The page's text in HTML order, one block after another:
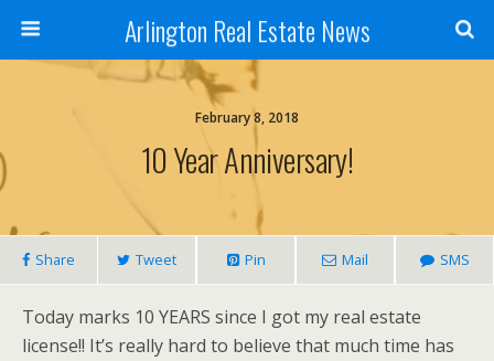
Arlington Real Estate News
February 8, 2018
10 Year Anniversary!
Share Tweet Pin Mail SMS
Today marks 10 YEARS since I got my real estate
license!! It’s really hard to believe that much time has